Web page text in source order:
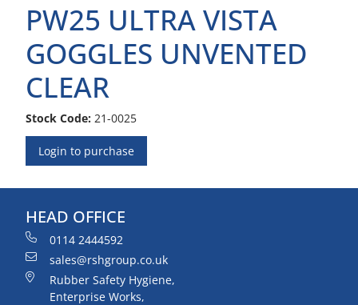
PW25 ULTRA VISTA
GOGGLES UNVENTED
CLEAR
Stock Code: 21-0025
Login to purchase
HEAD OFFICE
0114 2444592
sales@rshgroup.co.uk
Rubber Safety Hygiene,
Enterprise Works,